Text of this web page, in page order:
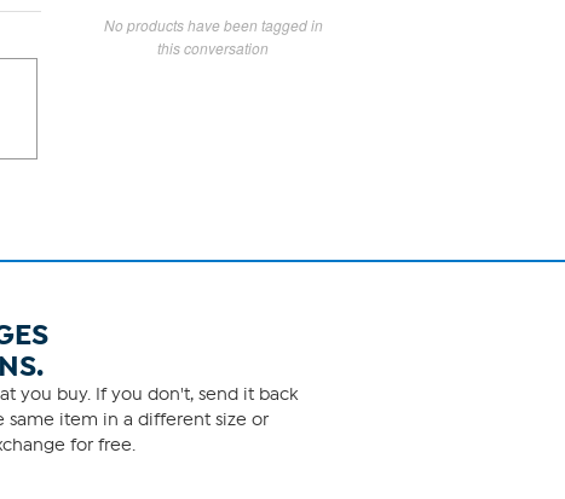
No products have been tagged in
this conversation
you buy. If you don't, send it back
same item in a different size or
for free.